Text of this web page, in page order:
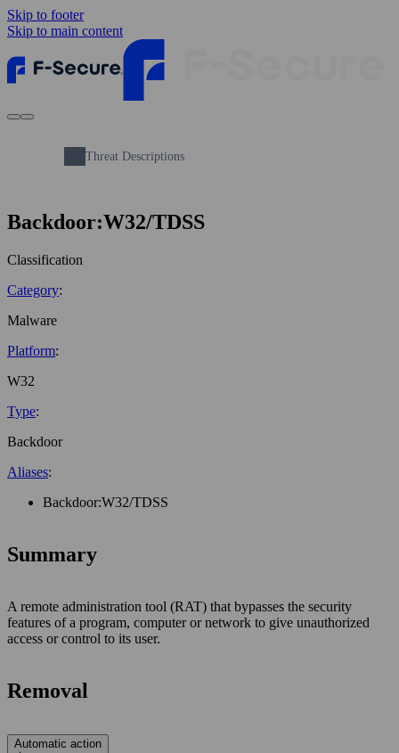
Skip to footer
Skip to main content
Threat Descriptions
Backdoor:W32/TDSS
Classification
Category:
Malware
Platform:
W32
Type:
Backdoor
Aliases:
Backdoor:W32/TDSS
Summary
A remote administration tool (RAT) that bypasses the security
features of a program, computer or network to give unauthorized
access or control to its user.
Removal
Automatic action